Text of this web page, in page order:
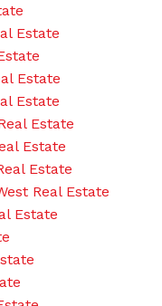
Estate
Estate
Estate
Estate
Estate
Estate
Real Estate
Estate